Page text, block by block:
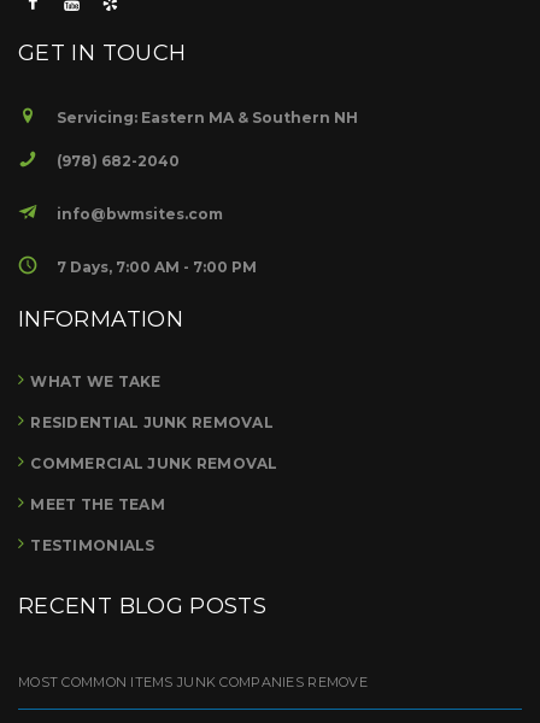
GET IN TOUCH
Servicing: Eastern MA & Southern NH
(978) 682-2040
info@bwmsites.com
7 Days, 7:00 AM - 7:00 PM
INFORMATION
WHAT WE TAKE
RESIDENTIAL JUNK REMOVAL
COMMERCIAL JUNK REMOVAL
MEET THE TEAM
TESTIMONIALS
RECENT BLOG POSTS
MOST COMMON ITEMS JUNK COMPANIES REMOVE